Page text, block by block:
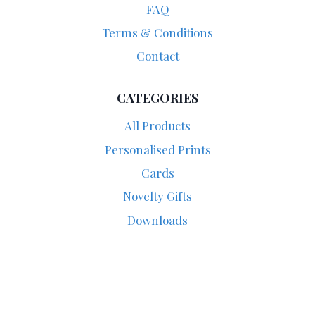
FAQ
Terms & Conditions
Contact
CATEGORIES
All Products
Personalised Prints
Cards
Novelty Gifts
Downloads